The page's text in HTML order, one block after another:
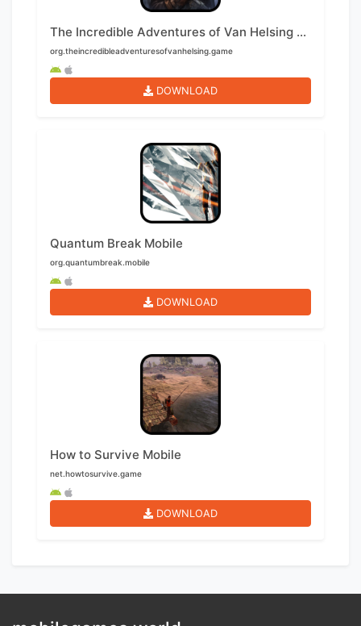
The Incredible Adventures of Van Helsing Mobile
org.theincredibleadventuresofvanhelsing.game
DOWNLOAD
Quantum Break Mobile
org.quantumbreak.mobile
DOWNLOAD
How to Survive Mobile
net.howtosurvive.game
DOWNLOAD